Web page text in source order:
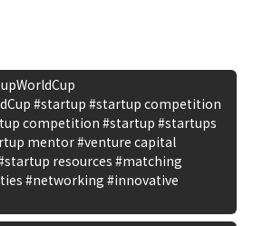
#startup #startup competition
competition #startup #startups
mentor #venture capital
resources #matching
#networking #innovative